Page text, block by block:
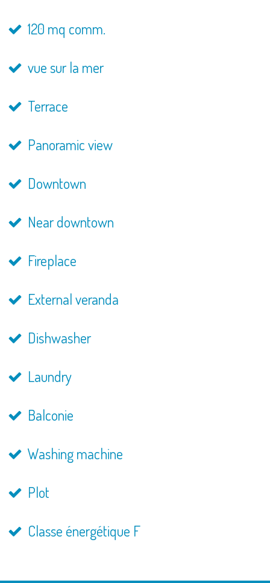
120 mq comm.
vue sur la mer
Terrace
Panoramic view
Downtown
Near downtown
Fireplace
External veranda
Dishwasher
Laundry
Balconie
Washing machine
Plot
Classe énergétique F